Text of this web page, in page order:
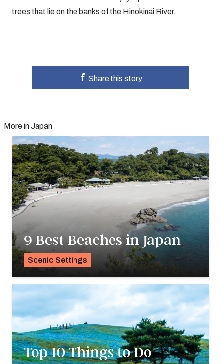
trees that lie on the banks of the Hinokinai River.
Share this story
More in Japan
9 Best Beaches in Japan
Scenic Settings
Top 10 Things to Do